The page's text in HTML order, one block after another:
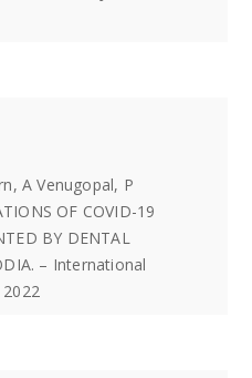
A Venugopal, P
OF COVID-19
BY DENTAL
– International